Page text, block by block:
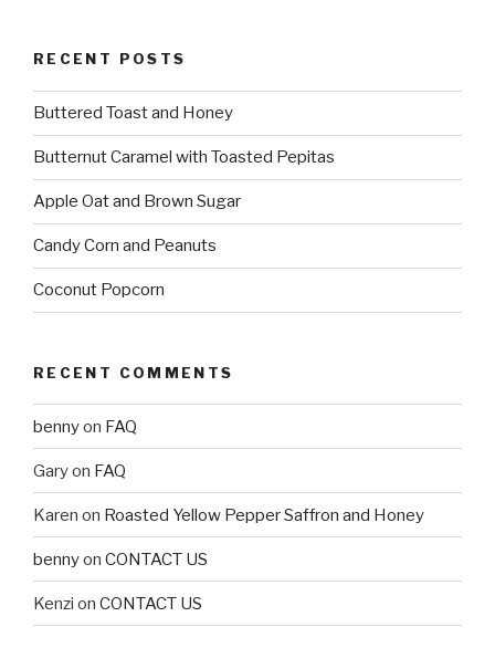
RECENT POSTS
Buttered Toast and Honey
Butternut Caramel with Toasted Pepitas
Apple Oat and Brown Sugar
Candy Corn and Peanuts
Coconut Popcorn
RECENT COMMENTS
bennyon FAQ
Garyon FAQ
Karen on Roasted Yellow Pepper Saffron and Honey
bennyon CONTACT US
Kenzi on CONTACT US